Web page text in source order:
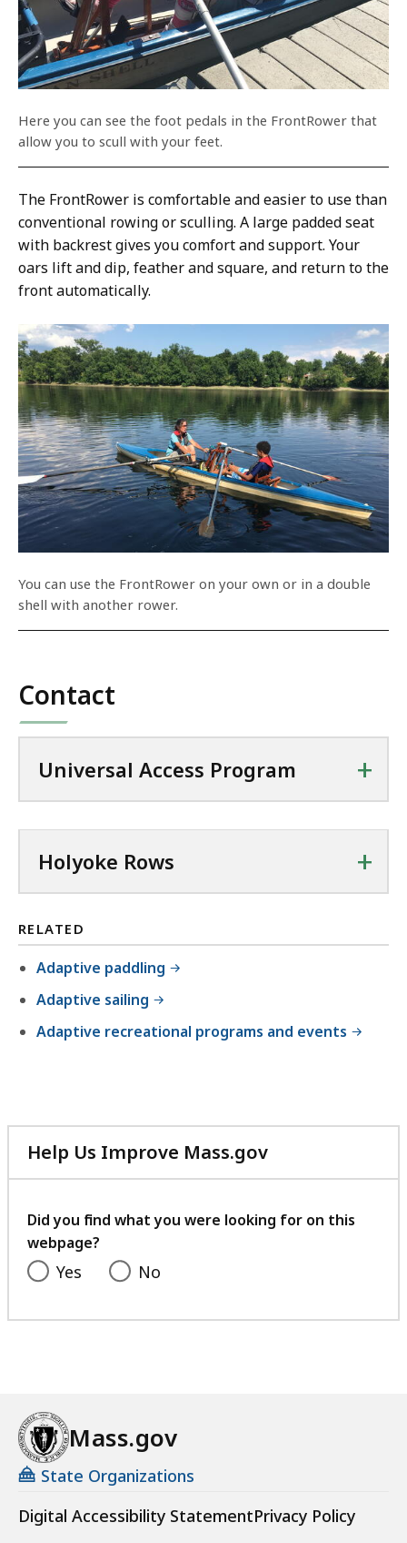
Here you can see the foot pedals in the FrontRower that
allow you to scull with your feet.
The FrontRower is comfortable and easier to use than
conventional rowing or sculling. A large padded seat
with backrest gives you comfort and support. Your
oars lift and dip, feather and square, and return to the
front automatically.
You can use the FrontRower on your own or in a double
shell with another rower.
Contact
Universal Access Program +
Holyoke Rows +
RELATED
Adaptive paddling
Adaptive sailing
Adaptive recreational programs and events
Help Us Improve Mass.gov
with
feedback
Did you find what you were looking for on this
webpage?
Yes No
Mass.gov
State Organizations
Digital Accessibility StatementPrivacy Policy